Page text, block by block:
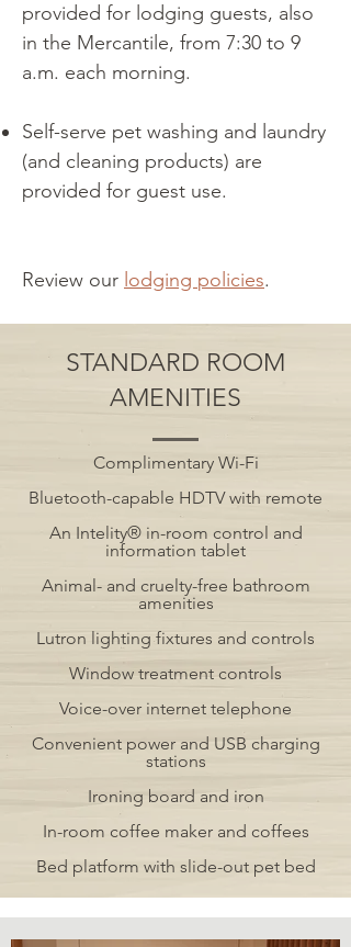
provided for lodging guests, also
in the Mercantile, from 7:30 to 9
a.m. each morning.
Self-serve pet washing and laundry
(and cleaning products) are
provided for guest use.
Review our lodging policies.
STANDARD ROOM
AMENITIES
Complimentary Wi-Fi
Bluetooth-capable HDTV with remote
An Intelity® in-room control and
information tablet
Animal- and cruelty-free bathroom
amenities
Lutron lighting fixtures and controls
Window treatment controls
Voice-over internet telephone
Convenient power and USB charging
stations
Ironing board and iron
In-room coffee maker and coffees
Bed platform with slide-out pet bed